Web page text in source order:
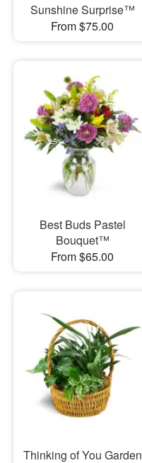
Sunshine Surprise™
From $75.00
Best Buds Pastel
Bouquet™
From $65.00
Thinking of You Garden